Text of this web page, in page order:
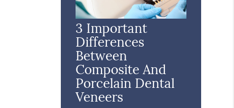
3 Important
Differences
Between
Composite And
Porcelain Dental
Veneers